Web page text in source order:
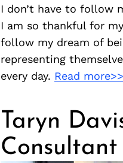
I don’t have to follow
I am so thankful for
follow my dream of
representing
every day. Read more>>
Taryn
Consultant